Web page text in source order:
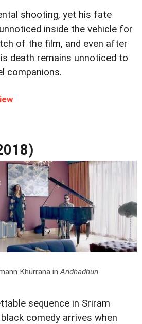
shooting, yet his fate
inside the vehicle for
of the film, and even after
death remains unnoticed to
companions.
Khurrana inAndhadhun.
sequence in Sriram
comedy arrives when